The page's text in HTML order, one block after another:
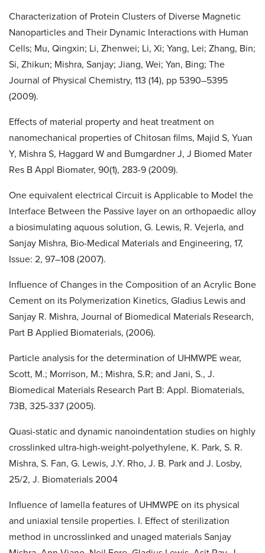
Characterization of Protein Clusters of Diverse Magnetic
Nanoparticles and Their Dynamic Interactions with Human
Cells; Mu, Qingxin; Li, Zhenwei; Li, Xi; Yang, Lei; Zhang, Bin;
Si, Zhikun; Mishra, Sanjay; Jiang, Wei; Yan, Bing; The
Journal of Physical Chemistry, 113 (14), pp 5390–5395
(2009).
Effects of material property and heat treatment on
nanomechanical properties of Chitosan films, Majid S, Yuan
Y, Mishra S, Haggard W and Bumgardner J, J Biomed Mater
Res B Appl Biomater, 90(1), 283-9 (2009).
One equivalent electrical Circuit is Applicable to Model the
Interface Between the Passive layer on an orthopaedic alloy
a biosimulating aquous solution, G. Lewis, R. Vejerla, and
Sanjay Mishra, Bio-Medical Materials and Engineering, 17,
Issue: 2, 97–108 (2007).
Influence of Changes in the Composition of an Acrylic Bone
Cement on its Polymerization Kinetics, Gladius Lewis and
Sanjay R. Mishra, Journal of Biomedical Materials Research,
Part B Applied Biomaterials, (2006).
Particle analysis for the determination of UHMWPE wear,
Scott, M.; Morrison, M.; Mishra, S.R; and Jani, S., J.
Biomedical Materials Research Part B: Appl. Biomaterials,
73B, 325-337 (2005).
Quasi-static and dynamic nanoindentation studies on highly
crosslinked ultra-high-weight-polyethylene, K. Park, S. R.
Mishra, S. Fan, G. Lewis, J.Y. Rho, J. B. Park and J. Losby,
25/2, J. Biomaterials 2004
Influence of lamella features of UHMWPE on its physical
and uniaxial tensile properties. I. Effect of sterilization
method in uncrosslinked and unaged materials Sanjay